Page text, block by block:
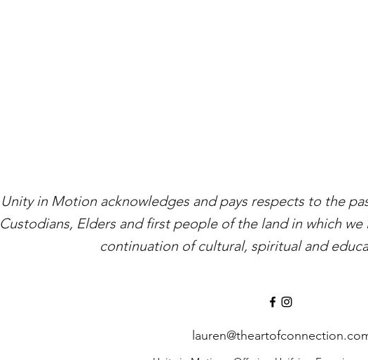
Unity in Motion acknowledges and pays respects to the
Custodians, Elders and first people of the land in which
continuation of cultural, spiritual and